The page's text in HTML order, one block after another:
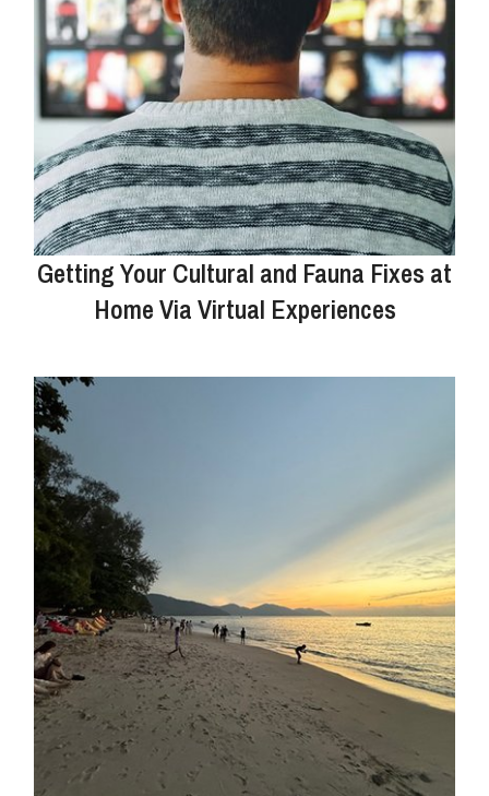
Getting Your Cultural and Fauna Fixes at
Home Via Virtual Experiences